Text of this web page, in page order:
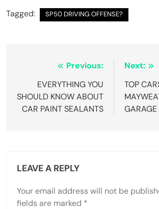
Tagged: SP50 DRIVING OFFENSE?
navigation
Previous:
EVERYTHING YOU
SHOULD KNOW ABOUT
CAR PAINT SEALANTS
Next:
TOP
LEAVE A REPLY
Your email address will not be
fields are marked *